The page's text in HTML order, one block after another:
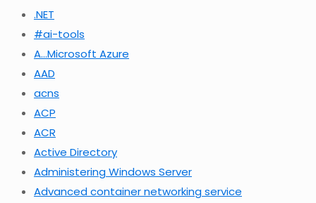
.NET
#ai-tools
A…Microsoft Azure
AAD
acns
ACP
ACR
Active Directory
Administering Windows Server
Advanced container networking service